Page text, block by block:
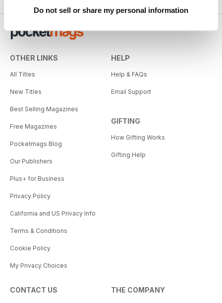
Do not sell or share my personal information
OTHER LINKS
All Titles
New Titles
Best Selling Magazines
Free Magazines
Pocketmags Blog
Our Publishers
Plus+ for Business
Privacy Policy
California and US Privacy Info
Terms & Conditions
Cookie Policy
My Privacy Choices
HELP
Help & FAQs
Email Support
GIFTING
How Gifting Works
Gifting Help
CONTACT US THE COMPANY